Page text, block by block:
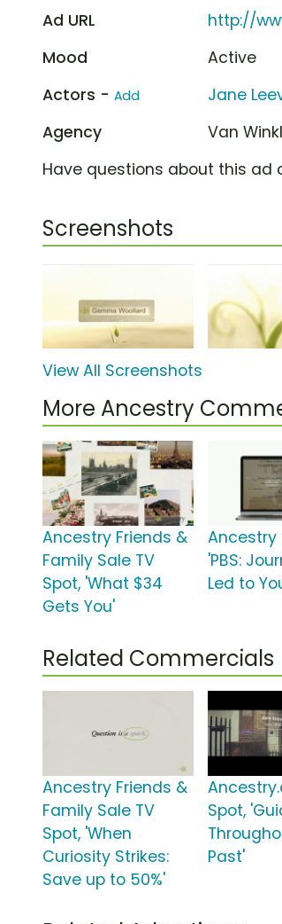
Ad URL
http://
Mood
Active
Actors - Add Jane
Agency Van
Have questions about this ad
Screenshots
View All Screenshots
More Ancestry
Ancestry Friends &
Family Sale TV
Spot, 'What $34
Gets You'
Ancestry
'PBS:
Led to
Related Commercials
Ancestry Friends &
Family Sale TV
Spot, 'When
Curiosity Strikes:
Save up to 50%'
Spot,
Past'